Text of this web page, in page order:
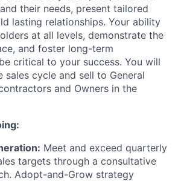
their needs, present tailored
lasting relationships. Your ability
at all levels, demonstrate the
and foster long-term
critical to your success. You will
sales cycle and sell to General
and Owners in the
Meet and exceed quarterly
targets through a consultative
Adopt-and-Grow strategy